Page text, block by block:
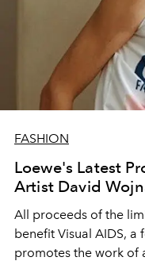
FASHION
Loewe's Latest
Artist David
All proceeds of the
benefit Visual AIDS, a foundation that supports and
promotes the work of